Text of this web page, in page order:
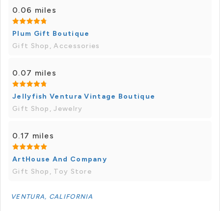
0.06 miles
Plum Gift Boutique
Gift Shop, Accessories
0.07 miles
Jellyfish Ventura Vintage Boutique
Gift Shop, Jewelry
0.17 miles
ArtHouse And Company
Gift Shop, Toy Store
VENTURA, CALIFORNIA